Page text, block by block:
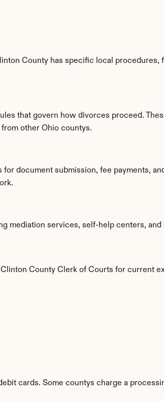
County has specific local
that govern how divorces proceed.
other Ohio countys.
document submission, fee payments,
mediation services, self-help centers,
County Clerk of Courts for current
cards. Some countys charge a